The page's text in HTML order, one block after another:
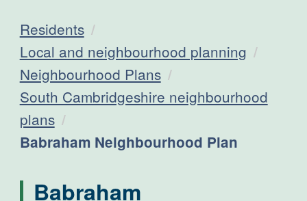
Residents
Local and neighbourhood planning
Neighbourhood Plans
South Cambridgeshire neighbourhood
plans
Current:
Babraham Neighbourhood Plan
Babraham